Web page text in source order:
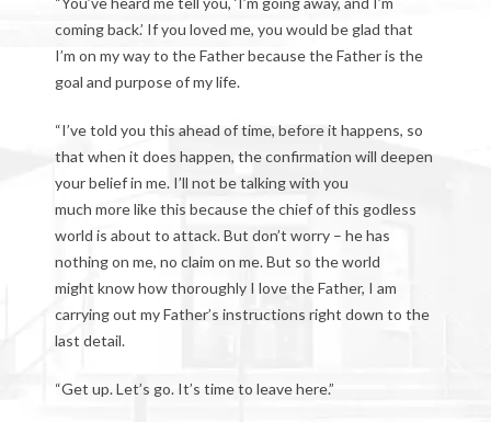
coming back.’ If you loved me, you would be glad that
I’m on my way to the Father because the Father is the
goal and purpose of my life.
“I’ve told you this ahead of time, before it happens, so
that when it does happen, the confirmation will deepen
your belief in me. I’ll not be talking with you
much more like this because the chief of this godless
world is about to attack. But don’t worry – he has
nothing on me, no claim on me. But so the world
might know how thoroughly I love the Father, I am
carrying out my Father’s instructions right down to the
last detail.
“Get up. Let’s go. It’s time to leave here.”